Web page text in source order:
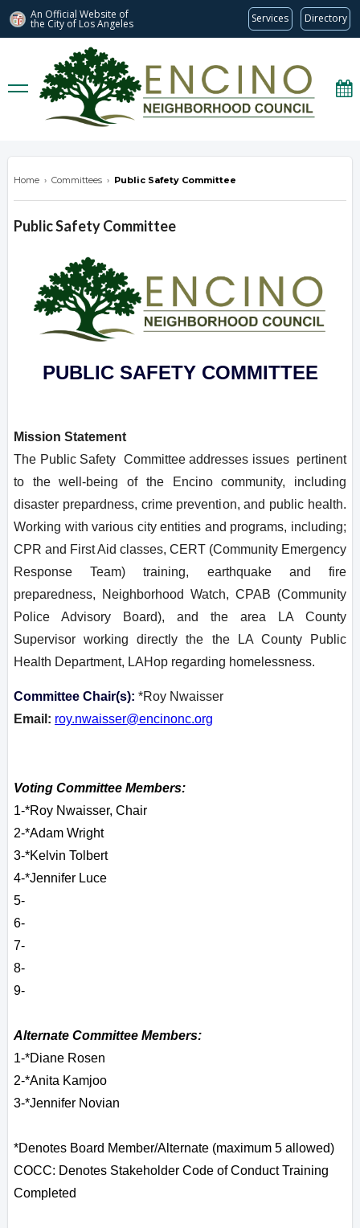
An Official Website of
the City of Los Angeles Services Directory
Home › Committees › Public Safety Committee
Public Safety Committee
PUBLIC SAFETY COMMITTEE
Mission Statement
The Public Safety Committee addresses issues pertinent
to the well-being of the Encino community, including
disaster prepardness, crime prevention, and public health.
Working with various city entities and programs, including;
CPR and First Aid classes, CERT (Community Emergency
Response Team) training, earthquake and fire
preparedness, Neighborhood Watch, CPAB (Community
Police Advisory Board), and the area LA County
Supervisor working directly the the LA County Public
Health Department, LAHop regarding homelessness.
Committee Chair(s): *Roy Nwaisser
Email: roy.nwaisser@encinonc.org
Voting Committee Members:
1-*Roy Nwaisser, Chair
2-*Adam Wright
3-*Kelvin Tolbert
4-*Jennifer Luce
5-
6-
7-
8-
9-
Alternate Committee Members:
1-*Diane Rosen
2-*Anita Kamjoo
3-*Jennifer Novian
*Denotes Board Member/Alternate (maximum 5 allowed)
COCC: Denotes Stakeholder Code of Conduct Training
Completed